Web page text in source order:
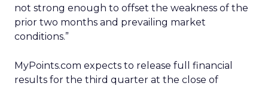
not strong enough to offset the weakness of the
prior two months and prevailing market
conditions.”
MyPoints.com expects to release full financial
results for the third quarter at the close of